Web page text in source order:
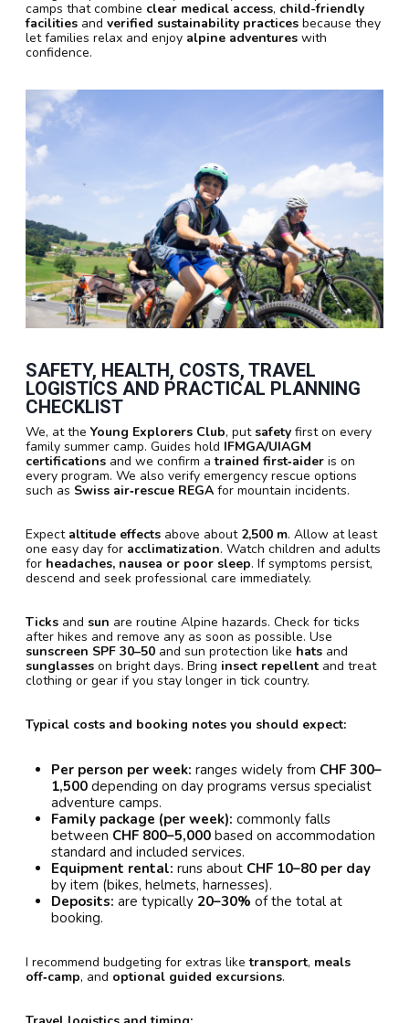
camps that combine clear medical access, child-friendly
facilities and verified sustainability practices because they
let families relax and enjoy alpine adventures with
confidence.
SAFETY, HEALTH, COSTS, TRAVEL
LOGISTICS AND PRACTICAL PLANNING
CHECKLIST
We, at the Young Explorers Club, putsafety first on every
family summer camp. Guides hold IFMGA/UIAGM
certifications and we confirm atrained first‑aider is on
every program. We also verify emergency rescue options
such as Swiss air‑rescue REGA for mountain incidents.
Expect altitude effects above about 2,500 m. Allow at least
one easy day for acclimatization. Watch children and adults
for headaches, nausea or poor sleep. If symptoms persist,
descend and seek professional care immediately.
Ticks and sun are routine Alpine hazards. Check for ticks
after hikes and remove any as soon as possible. Use
sunscreen SPF 30–50 and sun protection like hats and
sunglasses on bright days. Bring insect repellent and treat
clothing or gear if you stay longer in tick country.
Typical costs and booking notes you should expect:
Per person per week: ranges widely from CHF 300–
1,500 depending on day programs versus specialist
adventure camps.
Family package (per week): commonly falls
between CHF 800–5,000 based on accommodation
standard and included services.
Equipment rental: runs about CHF 10–80 per day
by item (bikes, helmets, harnesses).
Deposits: are typically 20–30% of the total at
booking.
I recommend budgeting for extras liketransport, meals
off‑camp, and optional guided excursions.